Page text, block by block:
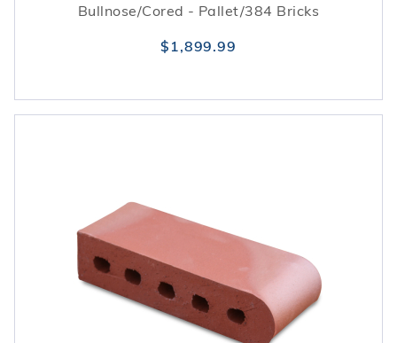
Bullnose/Cored - Pallet/384 Bricks
$1,899.99